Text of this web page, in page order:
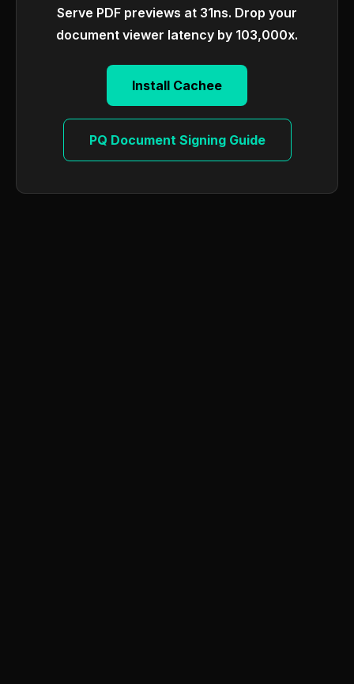
Serve PDF previews at 31ns. Drop your
document viewer latency by 103,000x.
Install Cachee
PQ Document Signing Guide